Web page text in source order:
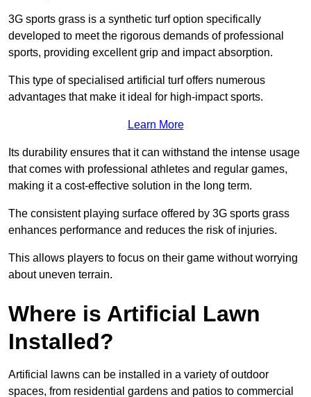
3G sports grass is a synthetic turf option specifically
developed to meet the rigorous demands of professional
sports, providing excellent grip and impact absorption.
This type of specialised artificial turf offers numerous
advantages that make it ideal for high-impact sports.
Learn More
Its durability ensures that it can withstand the intense usage
that comes with professional athletes and regular games,
making it a cost-effective solution in the long term.
The consistent playing surface offered by 3G sports grass
enhances performance and reduces the risk of injuries.
This allows players to focus on their game without worrying
about uneven terrain.
Where is Artificial Lawn
Installed?
Artificial lawns can be installed in a variety of outdoor
spaces, from residential gardens and patios to commercial